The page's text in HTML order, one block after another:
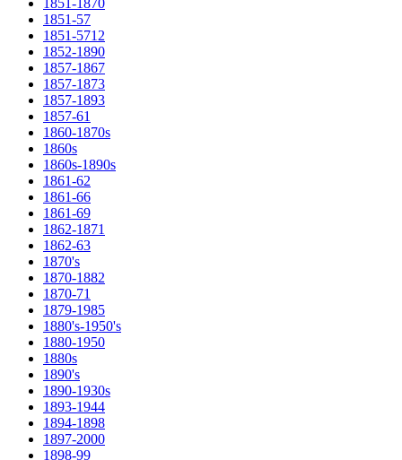
1851-1870
1851-57
1851-5712
1852-1890
1857-1867
1857-1873
1857-1893
1857-61
1860-1870s
1860s
1860s-1890s
1861-62
1861-66
1861-69
1862-1871
1862-63
1870's
1870-1882
1870-71
1879-1985
1880's-1950's
1880-1950
1880s
1890's
1890-1930s
1893-1944
1894-1898
1897-2000
1898-99